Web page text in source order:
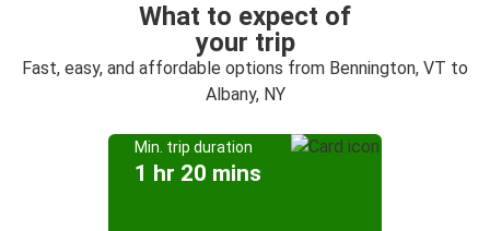
What to expect of
your trip
Fast, easy, and affordable options from Bennington, VT to
Albany, NY
Min. trip duration
1 hr 20 mins